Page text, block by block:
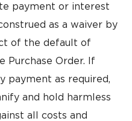
payment or interest
as a waiver by
of the default of
Purchase Order. If
payment as required,
and hold harmless
all costs and